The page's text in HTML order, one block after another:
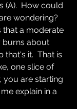
(A).  How could
wondering?
that a moderate
burns about
that's it.  That is
one slice of
you are starting
explain in a